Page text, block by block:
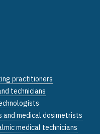
practitioners
technicians
and medical dosimetrists
medical technicians